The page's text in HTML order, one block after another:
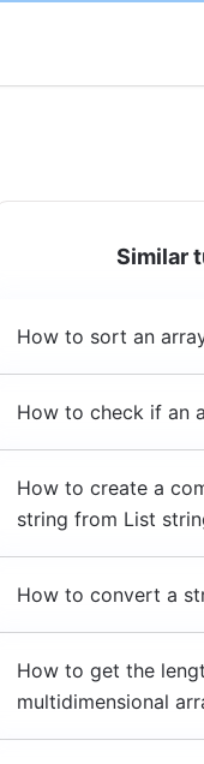
Similar
How to sort an
How to check if an
How to create a
string from List
How to convert a
How to get the
multidimensional